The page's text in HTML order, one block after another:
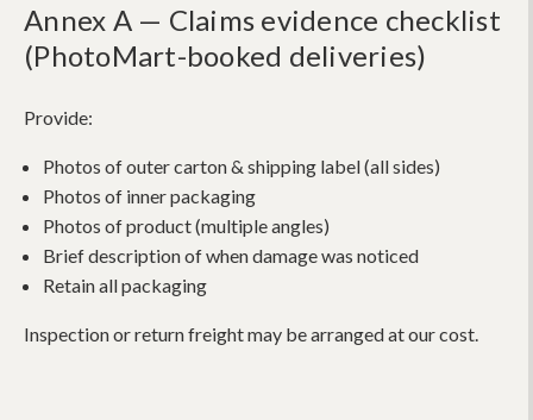
Annex A — Claims evidence checklist
(PhotoMart-booked deliveries)
Provide:
Photos of outer carton & shipping label (all sides)
Photos of inner packaging
Photos of product (multiple angles)
Brief description of when damage was noticed
Retain all packaging
Inspection or return freight may be arranged at our cost.